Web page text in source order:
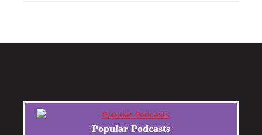
Popular Podcasts